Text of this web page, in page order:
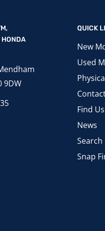
HONDA
9DW
QUICK
New
Used
Find Us
News
Search
Snap